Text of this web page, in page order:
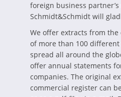
foreign business
Schmidt&Schmidt will
We offer extracts from
of more than 100
spread all around the
offer annual statements
companies. The original
commercial register can